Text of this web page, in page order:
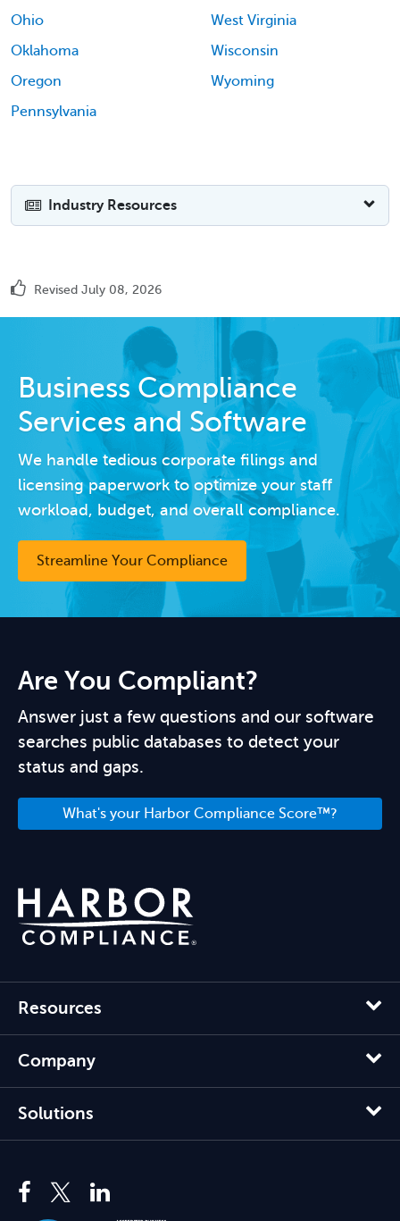
Ohio
Oklahoma
Oregon
Pennsylvania
West Virginia
Wisconsin
Wyoming
Industry Resources
Revised July 08, 2026
Business Compliance
Services and Software
We handle tedious corporate filings and
licensing paperwork to optimize your staff
workload, budget, and overall compliance.
Streamline Your Compliance
Are You Compliant?
Answer just a few questions and our software
searches public databases to detect your
status and gaps.
What's your Harbor Compliance Score™?
Resources
Company
Solutions